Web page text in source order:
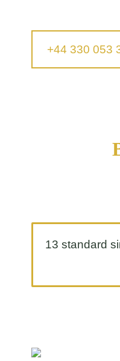
+44 330 053
13 standard